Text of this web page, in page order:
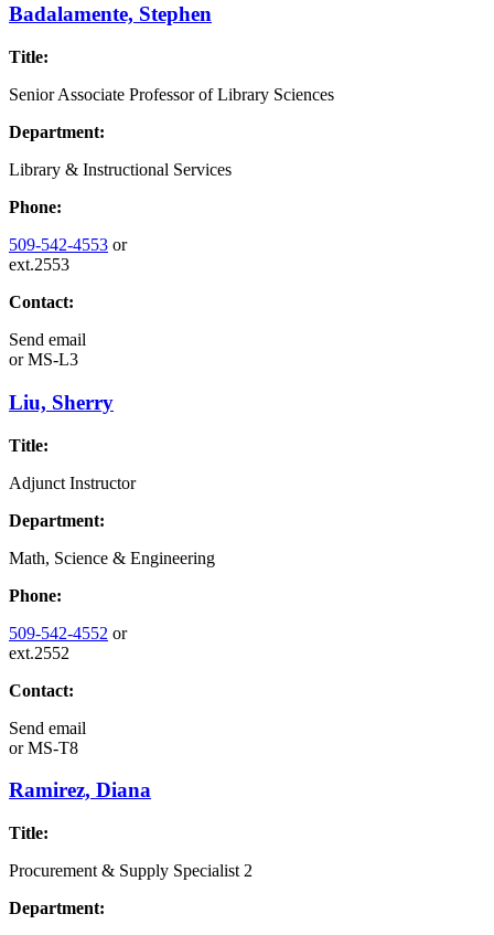
Badalamente, Stephen
Title:
Senior Associate Professor of Library Sciences
Department:
Library & Instructional Services
Phone:
509-542-4553 or
ext.2553
Contact:
Send email
orMS-L3
Liu, Sherry
Title:
Adjunct Instructor
Department:
Math, Science & Engineering
Phone:
509-542-4552 or
ext.2552
Contact:
Send email
orMS-T8
Ramirez, Diana
Title:
Procurement & Supply Specialist 2
Department: